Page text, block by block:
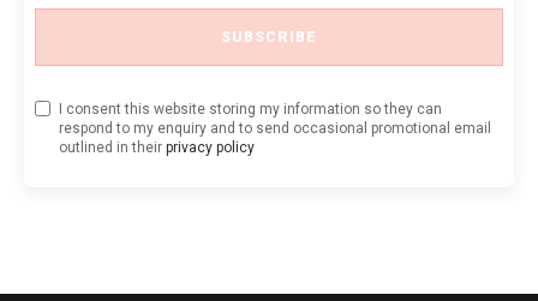
SUBSCRIBE
I consent this website storing my information so they can
respond to my enquiry and to send occasional promotional email
outlined in their privacy policy